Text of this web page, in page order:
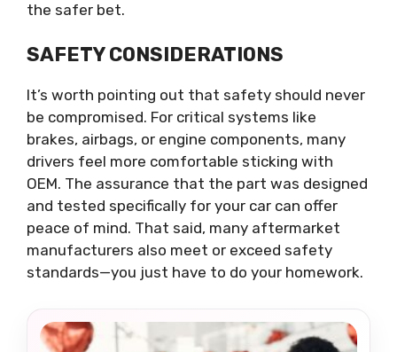
the safer bet.
SAFETY CONSIDERATIONS
It’s worth pointing out that safety should never
be compromised. For critical systems like
brakes, airbags, or engine components, many
drivers feel more comfortable sticking with
OEM. The assurance that the part was designed
and tested specifically for your car can offer
peace of mind. That said, many aftermarket
manufacturers also meet or exceed safety
standards—you just have to do your homework.